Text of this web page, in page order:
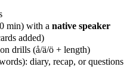
min) with a native speaker
added)
drills (å/ä/ö + length)
diary, recap, or questions